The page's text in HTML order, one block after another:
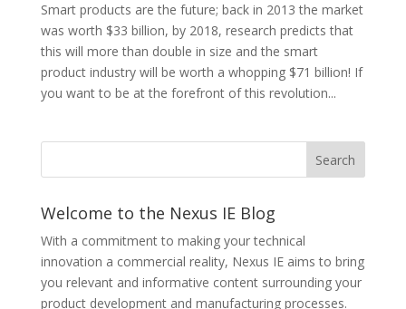
Smart products are the future; back in 2013 the market
was worth $33 billion, by 2018, research predicts that
this will more than double in size and the smart
product industry will be worth a whopping $71 billion! If
you want to be at the forefront of this revolution...
Welcome to the Nexus IE Blog
With a commitment to making your technical
innovation a commercial reality, Nexus IE aims to bring
you relevant and informative content surrounding your
product development and manufacturing processes.